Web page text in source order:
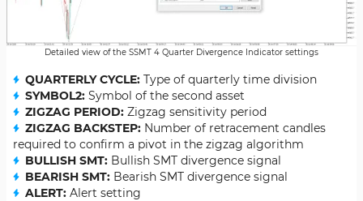
Detailed view of the SSMT 4 Quarter Divergence Indicator settings
QUARTERLY CYCLE: Type of quarterly time division
SYMBOL2: Symbol of the second asset
ZIGZAG PERIOD: Zigzag sensitivity period
ZIGZAG BACKSTEP: Number of retracement candles
required to confirm a pivot in the zigzag algorithm
BULLISH SMT: Bullish SMT divergence signal
BEARISH SMT: Bearish SMT divergence signal
ALERT: Alert setting